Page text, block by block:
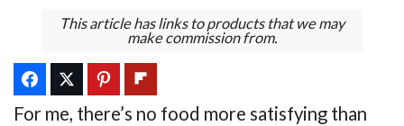
This article has links to products that we may
make commission from.
For me, there’s no food more satisfying than